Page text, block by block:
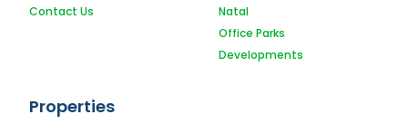
Contact Us
Natal
Office Parks
Developments
Properties